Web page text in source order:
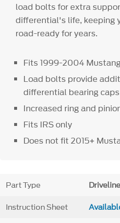
load bolts for extra
differential's life, keeping
road-ready for years.
Fits 1999-2004
Load bolts provide
differential bearing caps
Increased ring and
Fits IRS only
Does not fit 2015+
Part Type
Instruction Sheet